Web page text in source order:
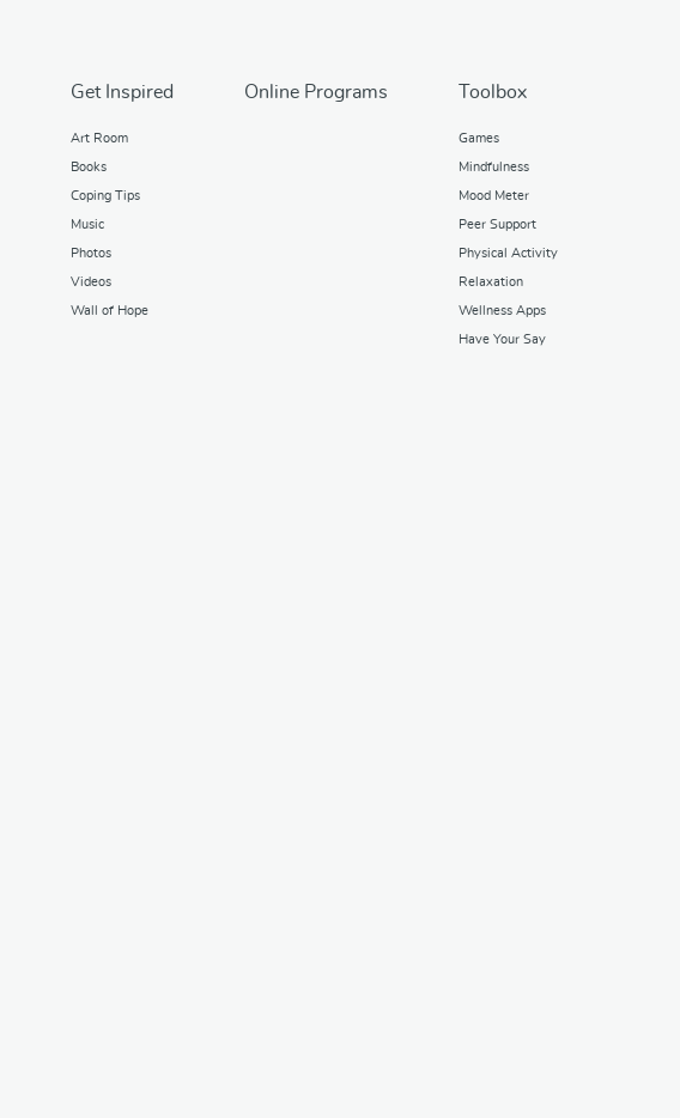
Get Inspired
Art Room
Books
Coping Tips
Music
Photos
Videos
Wall of Hope
Online Programs Toolbox
Games
Mindfulness
Mood Meter
Peer Support
Physical Activity
Relaxation
Wellness Apps
Have Your Say